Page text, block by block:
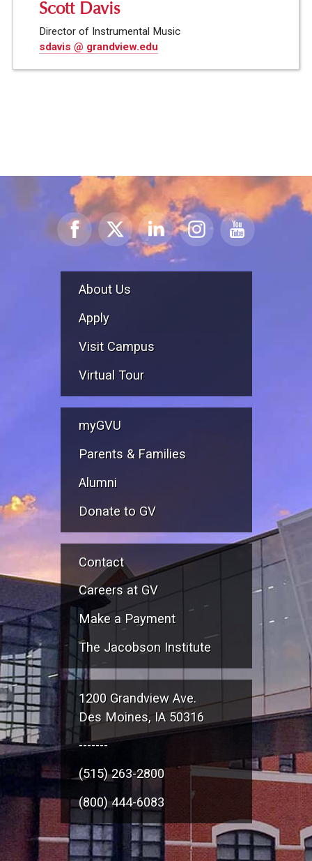
Scott Davis
Director of Instrumental Music
sdavis @ grandview.edu
About Us
Apply
Visit Campus
Virtual Tour
myGVU
Parents & Families
Alumni
Donate to GV
Contact
Careers at GV
Make a Payment
The Jacobson Institute
1200 Grandview Ave.
Des Moines, IA 50316
-------
(515) 263-2800
(800) 444-6083